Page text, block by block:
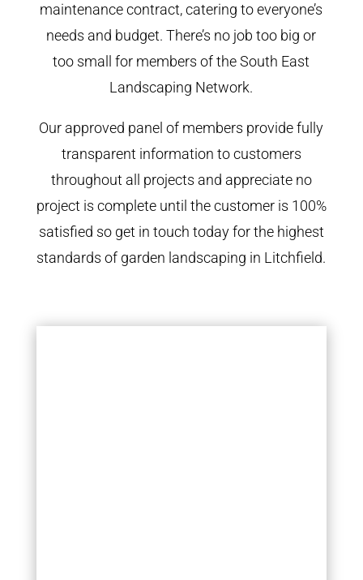
maintenance contract, catering to everyone’s
needs and budget. There’s no job too big or
too small for members of the South East
Landscaping Network.
Our approved panel of members provide fully
transparent information to customers
throughout all projects and appreciate no
project is complete until the customer is 100%
satisfied so get in touch today for the highest
standards of garden landscaping in Litchfield.